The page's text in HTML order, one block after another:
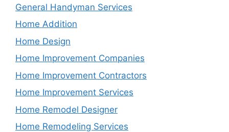
General Handyman Services
Home Addition
Home Design
Home Improvement Companies
Home Improvement Contractors
Home Improvement Services
Home Remodel Designer
Home Remodeling Services